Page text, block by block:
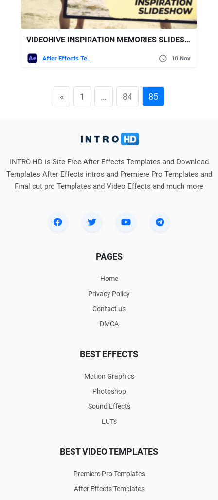
VIDEOHIVE INSPIRATION MEMORIES SLIDESHOW
After Effects Templates 10 Nov
« 1 … 84 85
INTRO HD is Site Free After Effects Templates and Download
Templates After Effects intros and Premiere Pro Templates and
Final cut pro Templates and Video Effects and much more
PAGES
Home
Privacy Policy
Contact us
DMCA
BEST EFFECTS
Motion Graphics
Photoshop
Sound Effects
LUTs
BEST VIDEO TEMPLATES
Premiere Pro Templates
After Effects Templates